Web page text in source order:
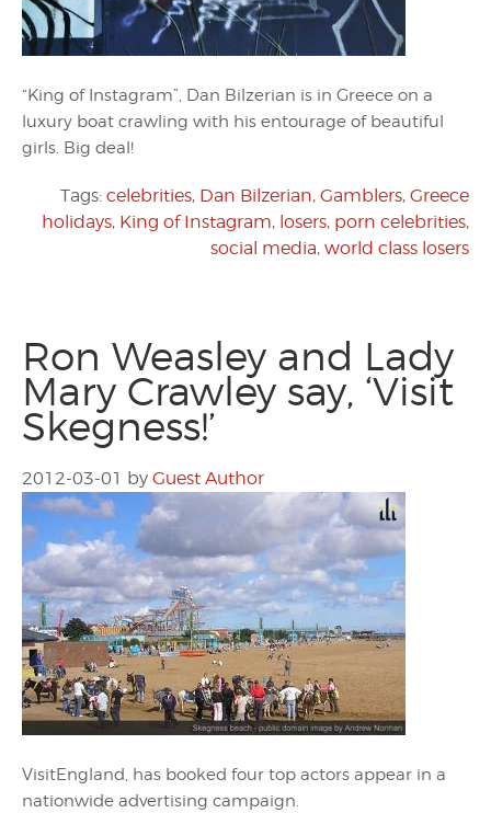
“King of Instagram”, Dan Bilzerian is in Greece on a
luxury boat crawling with his entourage of beautiful
girls. Big deal!
Tags: celebrities, Dan Bilzerian, Gamblers, Greece
holidays, King of Instagram, losers, porn celebrities,
social media, world class losers
Ron Weasley and Lady
Mary Crawley say, ‘Visit
Skegness!’
2012-03-01 by Guest Author
VisitEngland, has booked four top actors appear in a
nationwide advertising campaign.